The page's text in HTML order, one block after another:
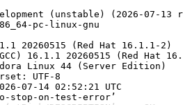
(unstable) (2026-07-13
pc-linux-gnu
20260515 (Red Hat 16.1.1-2)
16.1.1 20260515 (Red Hat
Linux 44 (Server Edition)
UTF-8
07-14 02:52:21 UTC
stop-on-test-error’